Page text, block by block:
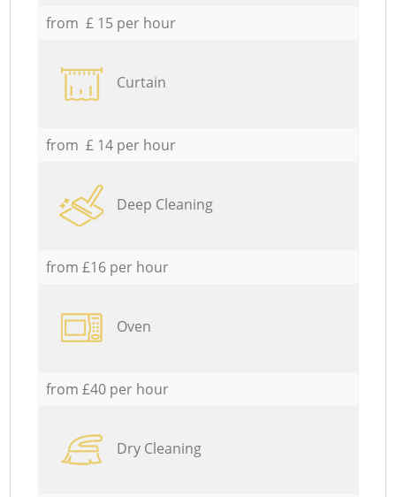
from £ 15 per hour
Curtain
from £ 14 per hour
Deep Cleaning
from £16 per hour
Oven
from £40 per hour
Dry Cleaning